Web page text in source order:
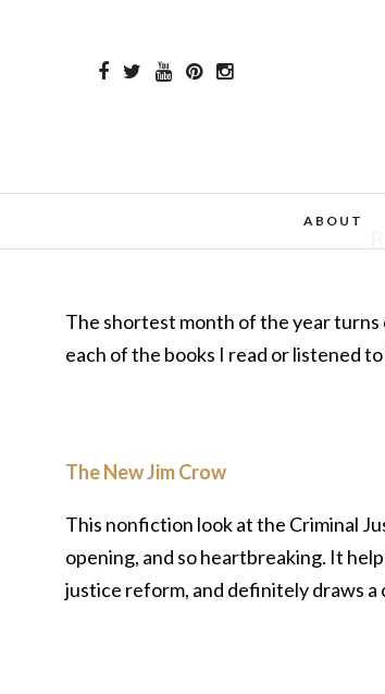
ABOUT
The shortest month of the year turns
each of the books I read or listened
The New Jim Crow
This nonfiction look at the Criminal
opening, and so heartbreaking. It
justice reform, and definitely draws a